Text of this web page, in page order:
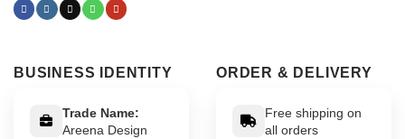
BUSINESS IDENTITY
Trade Name:
Areena Design
ORDER & DELIVERY
Free shipping on
all orders